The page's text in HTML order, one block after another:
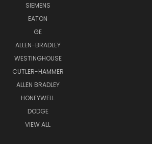
SIEMENS
EATON
GE
ALLEN-BRADLEY
WESTINGHOUSE
CUTLER-HAMMER
ALLEN BRADLEY
HONEYWELL
DODGE
VIEW ALL